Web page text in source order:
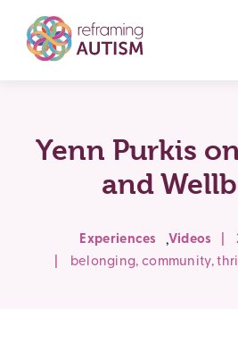
Yenn Purkis
and
Experiences ,Videos
belonging, community,